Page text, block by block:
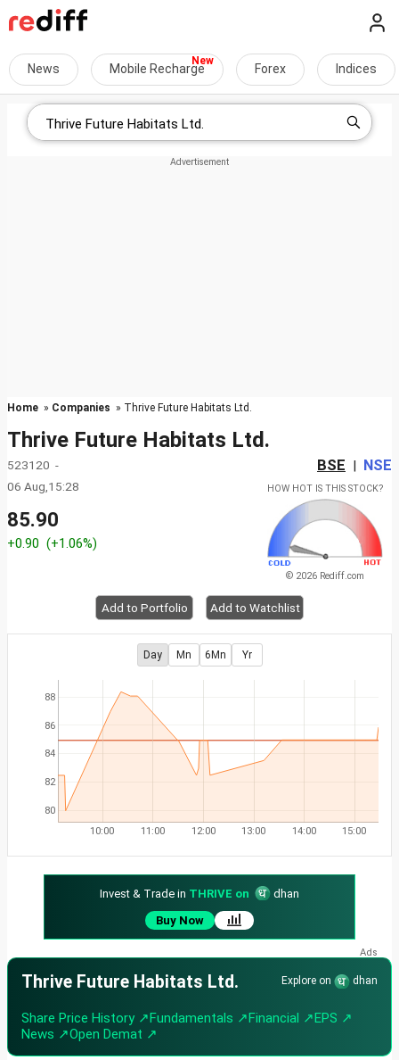
News Mobile Recharge Forex Indices
Home » Companies » Thrive Future Habitats Ltd.
Thrive Future Habitats Ltd.
523120 - BSE | NSE
06 Aug,15:28
85.90
+0.90 (+1.06%)
HOW HOT IS THIS STOCK?
© 2026 Rediff.com
Add to Portfolio Add to Watchlist
Day Mn 6Mn Yr
80
82
84
86
88
10:00 11:00 12:00 13:00 14:00 15:00
Invest & Trade in THRIVE on
dhan
Buy Now
Thrive Future Habitats Ltd. Explore on dhan
Share Price History ↗Fundamentals ↗Financial ↗EPS ↗
News ↗Open Demat ↗